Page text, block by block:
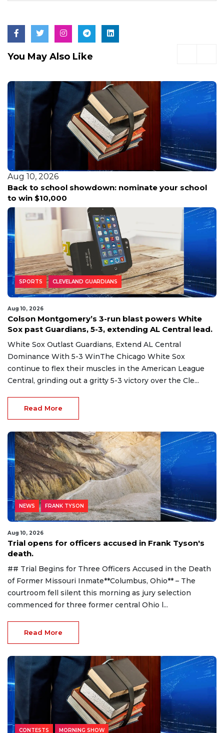
You May Also Like
Aug 10, 2026
Back to school showdown: nominate your school
to win $10,000
SPORTS CLEVELAND GUARDIANS
Aug 10, 2026
Colson Montgomery’s 3-run blast powers White
Sox past Guardians, 5-3, extending AL Central lead.
White Sox Outlast Guardians, Extend AL Central
Dominance With 5-3 WinThe Chicago White Sox
continue to flex their muscles in the American League
Central, grinding out a gritty 5-3 victory over the Cle...
Read More
NEWS FRANK TYSON
Aug 10, 2026
Trial opens for officers accused in Frank Tyson's
death.
## Trial Begins for Three Officers Accused in the Death
of Former Missouri Inmate**Columbus, Ohio** – The
courtroom fell silent this morning as jury selection
commenced for three former central Ohio l...
Read More
CONTESTS MORNING SHOW